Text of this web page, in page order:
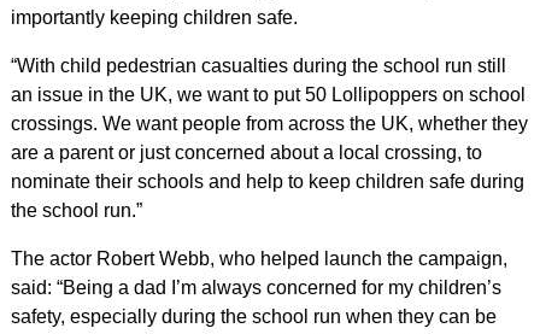
importantly keeping children safe.
“With child pedestrian casualties during the school run still
an issue in the UK, we want to put 50 Lollipoppers on school
crossings. We want people from across the UK, whether they
are a parent or just concerned about a local crossing, to
nominate their schools and help to keep children safe during
the school run.”
The actor Robert Webb, who helped launch the campaign,
said: “Being a dad I’m always concerned for my children’s
safety, especially during the school run when they can be